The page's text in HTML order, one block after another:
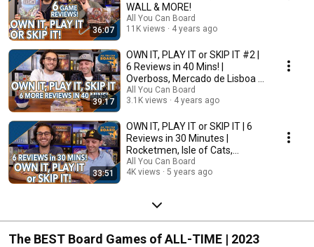
36:07
WALL & MORE!
All You Can Board
11K views
4 years ago
39:17
OWN IT, PLAY IT or SKIP IT #2 |
6 Reviews in 40 Mins! |
Overboss, Mercado de Lisboa +
MORE!
All You Can Board
3.1K views
4 years ago
33:51
OWN IT, PLAY IT or SKIP IT | 6
Reviews in 30 Minutes |
Rocketmen, Isle of Cats,
Hallertau (+ MORE!)
All You Can Board
4K views
5 years ago
The BEST Board Games of ALL-TIME | 2023